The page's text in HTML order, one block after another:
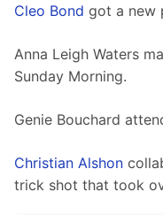
Cleo Bond got a new
Anna Leigh Waters
Sunday Morning.
Genie Bouchard
Christian Alshon
trick shot that took